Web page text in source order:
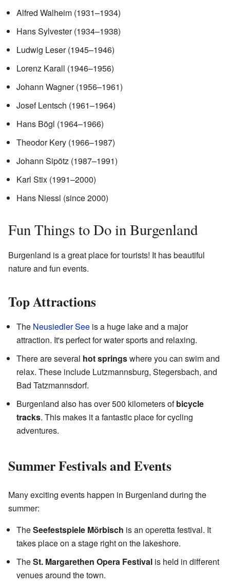
Alfred Walheim (1931–1934)
Hans Sylvester (1934–1938)
Ludwig Leser (1945–1946)
Lorenz Karall (1946–1956)
Johann Wagner (1956–1961)
Josef Lentsch (1961–1964)
Hans Bögl (1964–1966)
Theodor Kery (1966–1987)
Johann Sipötz (1987–1991)
Karl Stix (1991–2000)
Hans Niessl (since 2000)
Fun Things to Do in Burgenland
Burgenland is a great place for tourists! It has beautiful
nature and fun events.
Top Attractions
The Neusiedler See is a huge lake and a major
attraction. It's perfect for water sports and relaxing.
There are several hot springswhere you can swim and
relax. These include Lutzmannsburg, Stegersbach, and
Bad Tatzmannsdorf.
Burgenland also has over 500 kilometers ofbicycle
tracks. This makes it a fantastic place for cycling
adventures.
Summer Festivals and Events
Many exciting events happen in Burgenland during the
summer:
TheSeefestspiele Mörbisch is an operetta festival. It
takes place on a stage right on the lakeshore.
TheSt. Margarethen Opera Festival is held in different
venues around the town.